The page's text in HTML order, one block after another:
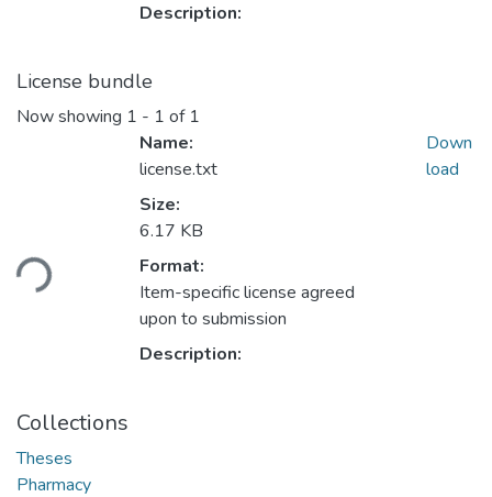
Description:
License bundle
Now showing 1 - 1 of 1
Loading...
Name:
license.txt
Size:
6.17 KB
Format:
Item-specific license agreed
upon to submission
Description:
Down
load
Collections
Theses
Pharmacy